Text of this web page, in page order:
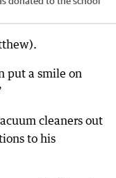
put a smile on
cleaners out
to his